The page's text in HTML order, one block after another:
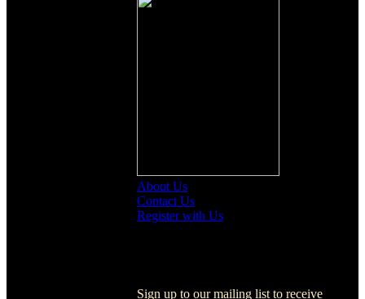
About Us
Contact Us
Register with Us
Sign up to our mailing list to receive